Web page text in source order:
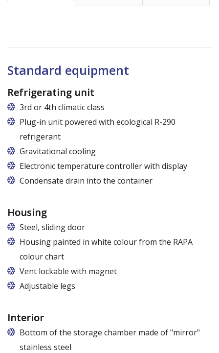
Standard equipment
Refrigerating unit
3rd or 4th climatic class
Plug-in unit powered with ecological R-290
refrigerant
Gravitational cooling
Electronic temperature controller with display
Condensate drain into the container
Housing
Steel, sliding door
Housing painted in white colour from the RAPA
colour chart
Vent lockable with magnet
Adjustable legs
Interior
Bottom of the storage chamber made of "mirror"
stainless steel